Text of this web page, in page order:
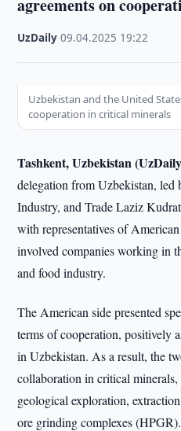
agreements on
UzDaily ·09.04.2025 19:22
Uzbekistan and the United
cooperation in critical minerals
Tashkent, Uzbekistan
delegation from Uzbekistan, led
Industry, and Trade Laziz
with representatives of
involved companies working in
and food industry.
The American side presented
terms of cooperation, positively
in Uzbekistan. As a result, the
collaboration in critical
geological exploration,
ore grinding complexes (HPGR).